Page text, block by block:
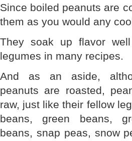
Since boiled peanuts are
them as you would any
They soak up flavor
legumes in many recipes.
And as an aside,
peanuts are roasted,
raw, just like their fellow
beans, green beans,
beans, snap peas, snow